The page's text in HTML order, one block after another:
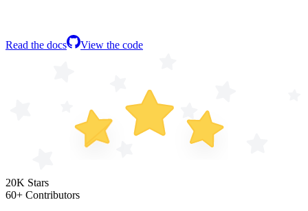
Read the docs View the code
20K Stars
60+ Contributors